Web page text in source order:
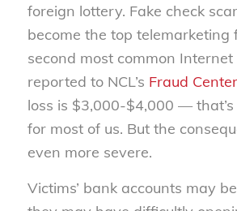
foreign lottery. Fake check
become the top telemarketing
second most common Internet
reported to NCL’s Fraud Center
loss is $3,000-$4,000 —
for most of us. But the
even more severe.
Victims’ bank accounts may